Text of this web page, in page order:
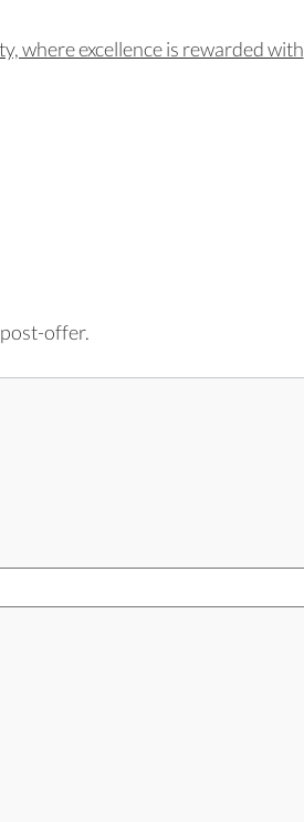
where excellence is rewarded with
offer.